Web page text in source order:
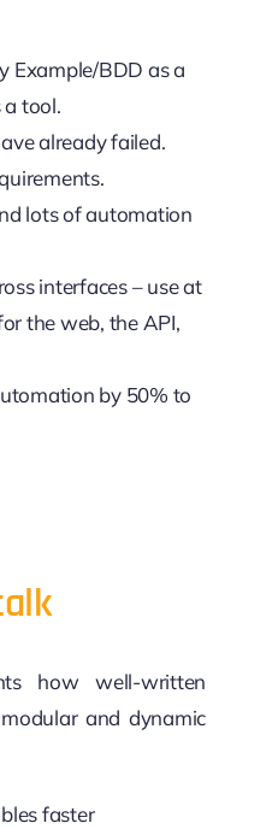
Example/BDD as a
tool.
already failed.
lots of automation
interfaces – use at
the web, the API,
by 50% to
how well-written
and dynamic
faster